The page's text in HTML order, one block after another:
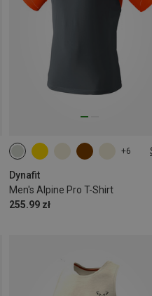
+6
Dynafit
Men's Alpine Pro T-Shirt
255.99 zł
S M XL XXL